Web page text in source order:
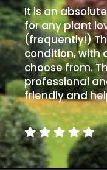
PLANT
TYPE
UK
Grown
Acers
Bamboos
(All
evergreen)
It is an
for any plant
(frequently!)
condition, with
choose from.
professional
friendly and